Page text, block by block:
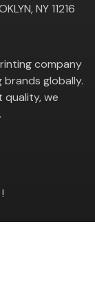
NY 11216
company
globally.
quality, we